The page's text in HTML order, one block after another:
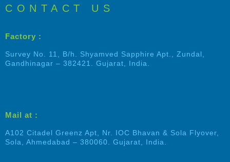
CONTACT US
Factory :
Survey No. 11, B/h. Shyamved Sapphire Apt., Zundal,
Gandhinagar – 382421. Gujarat, India.
Mail at :
A102 Citadel Greenz Apt, Nr. IOC Bhavan & Sola Flyover,
Sola, Ahmedabad – 380060. Gujarat, India.
Shalin Patel